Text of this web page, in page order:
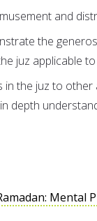
and
the
juz applicable
in the juz to
depth
Mental